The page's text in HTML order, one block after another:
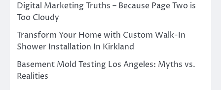
Digital Marketing Truths – Because Page Two is
Too Cloudy
Transform Your Home with Custom Walk-In
Shower Installation In Kirkland
Basement Mold Testing Los Angeles: Myths vs.
Realities